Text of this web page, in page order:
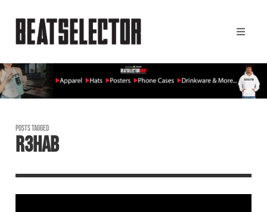
POSTS TAGGED
R3HAB